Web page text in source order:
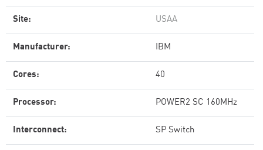
Site: USAA
Manufacturer: IBM
Cores: 40
Processor: POWER2 SC 160MHz
Interconnect: SP Switch